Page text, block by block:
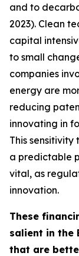
and to
2023). Clean
capital
to small
companies
energy are
reducing
innovating in
This
a predictable
vital, as
innovation.
These
salient in the
that are